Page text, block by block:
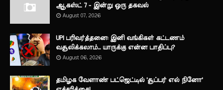
ஆகஸ்ட் 7 - இன்று ஒரு தகவல்
August 07, 2026
UPI பரிவர்த்தனை: இனி வங்கிகள் கட்டணம்
வசூலிக்கலாம்... யாருக்கு என்ன பாதிப்பு?
August 06, 2026
தமிழக வேளாண் பட்ஜெட்டில் 'சூப்பர் எல் நினோ'